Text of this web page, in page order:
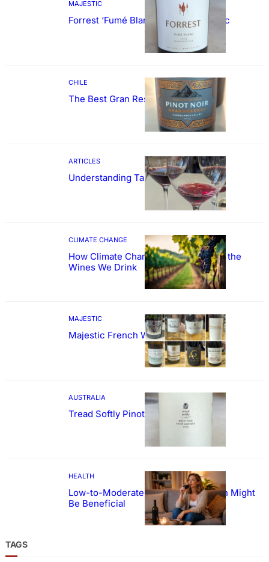
MAJESTIC
Forrest ‘Fumé Blanc’ Sauvignon Blanc
CHILE
The Best Gran Reserva Pinot Noir
ARTICLES
Understanding Tannin
CLIMATE CHANGE
How Climate Change Could Reshape the
Wines We Drink
MAJESTIC
Majestic French Wine Showcase
AUSTRALIA
Tread Softly Pinot Noir
HEALTH
Low-to-Moderate Wine Consumption Might
Be Beneficial
TAGS